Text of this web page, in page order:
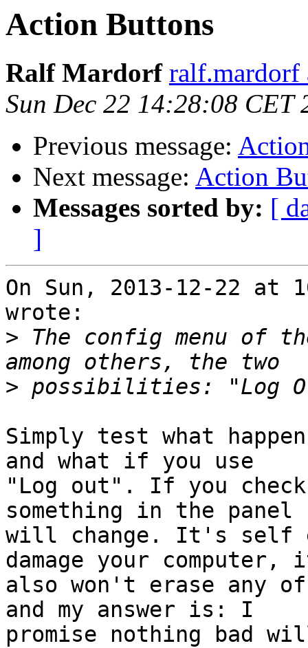
Action Buttons
Ralf Mardorf ralf.mardorf
Sun Dec 22 14:28:08 CET
Previous message:
Next message: Action
Messages sorted by: [
]
On Sun, 2013-12-22 at
wrote:
> The config menu of
>
Simply test what
and what if you use
"Log out". If you
something in the panel
will change. It's self
damage your computer,
also won't erase any
and my answer is: I
promise nothing bad